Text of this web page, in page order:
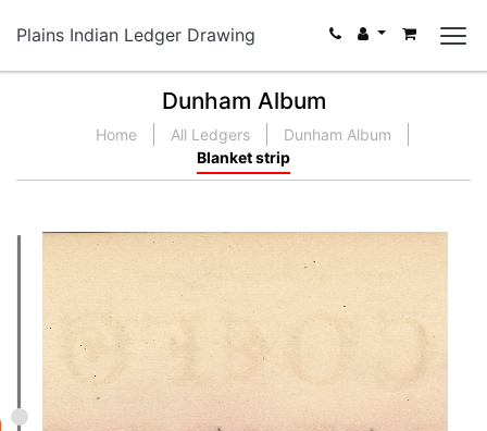
Plains Indian Ledger Drawing
Dunham Album
Home All Ledgers
Dunham Album
Blanket strip